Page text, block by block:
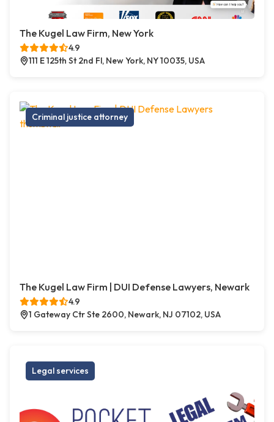
The Kugel Law Firm, New York
4.9
111 E 125th St 2nd Fl, New York, NY 10035, USA
Criminal justice attorney
The Kugel Law Firm | DUI Defense Lawyers, Newark
4.9
1 Gateway Ctr Ste 2600, Newark, NJ 07102, USA
Legal services